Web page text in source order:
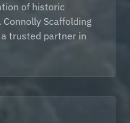
of historic
Scaffolding
trusted partner in